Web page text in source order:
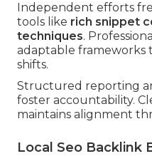
Independent efforts
tools like rich snippet
techniques.
adaptable
shifts.
Structured reporting
foster accountability.
maintains alignment
Local Seo Backlink